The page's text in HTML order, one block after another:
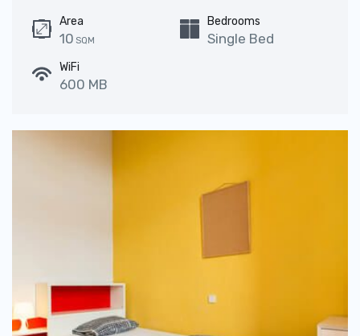
Area
10 SQM
Bedrooms
Single Bed
WiFi
600 MB